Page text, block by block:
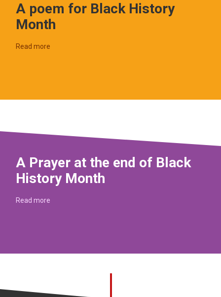
A poem for Black History
Month
Read more
A Prayer at the end of Black
History Month
Read more